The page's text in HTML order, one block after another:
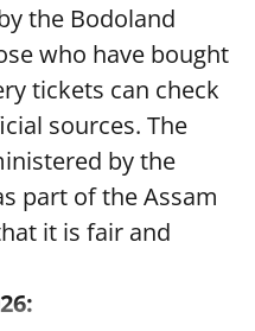
the Bodoland
who have bought
tickets can check
sources. The
by the
part of the Assam
it is fair and